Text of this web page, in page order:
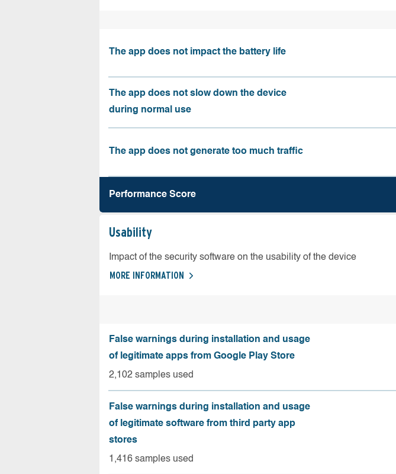
The app does not impact the battery life
The app does not slow down the device
during normal use
The app does not generate too much traffic
Performance Score
Usability
Impact of the security software on the usability of the device
MORE INFORMATION
False warnings during installation and usage
of legitimate apps from Google Play Store
2,102 samples used
False warnings during installation and usage
of legitimate software from third party app
stores
1,416 samples used